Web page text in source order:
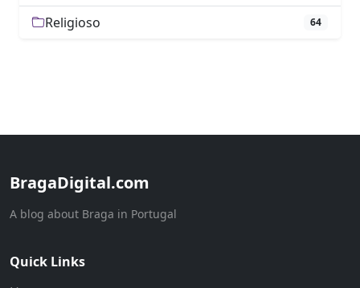
Religioso 64
BragaDigital.com
A blog about Braga in Portugal
Quick Links